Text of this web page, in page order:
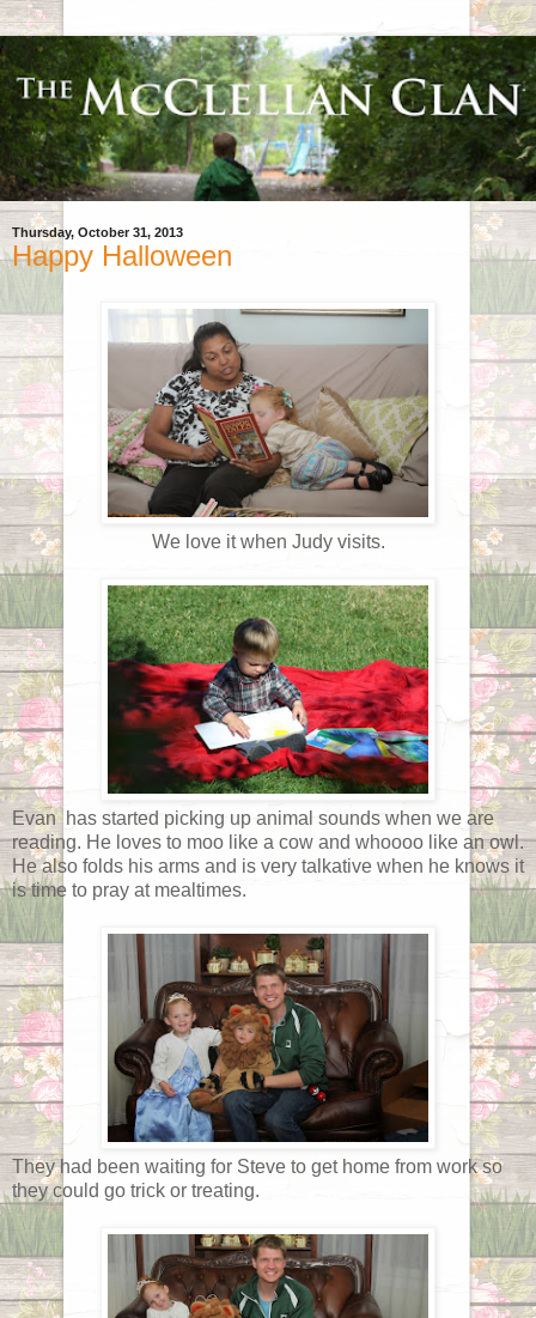
Thursday, October 31, 2013
Happy Halloween
We love it when Judy visits.
Evan has started picking up animal sounds when we are
reading. He loves to moo like a cow and whoooo like an owl.
He also folds his arms and is very talkative when he knows it
is time to pray at mealtimes.
They had been waiting for Steve to get home from work so
they could go trick or treating.